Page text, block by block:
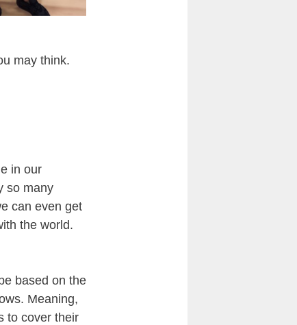
may think.
in our
so many
can even get
the world.
based on the
Meaning,
to cover their